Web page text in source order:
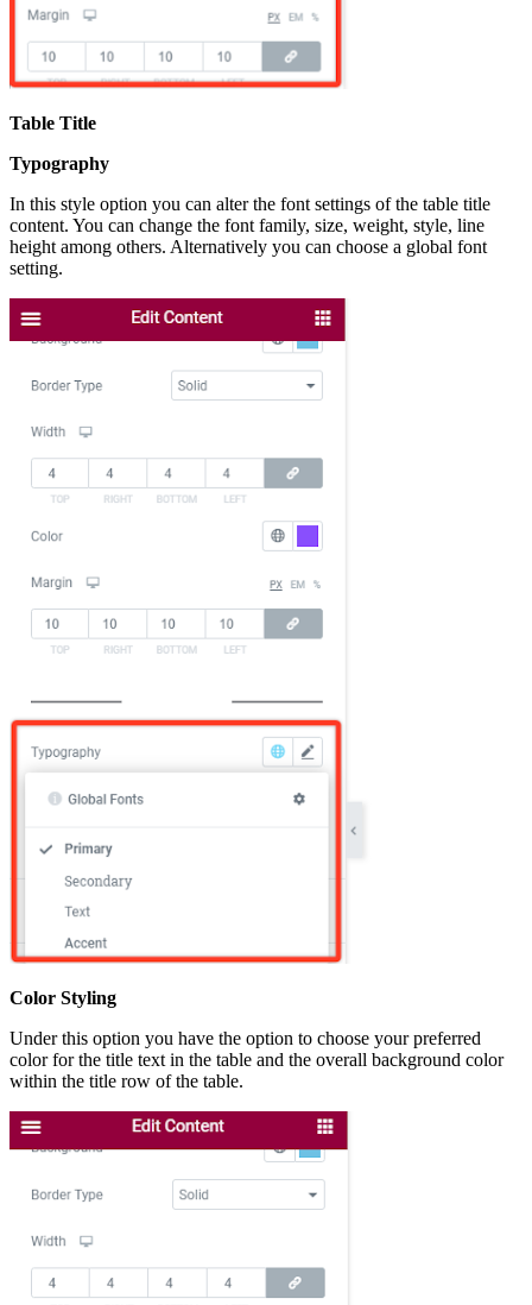
Table Title
Typography
In this style option you can alter the font settings of the table title
content. You can change the font family, size, weight, style, line
height among others. Alternatively you can choose a global font
setting.
Color Styling
Under this option you have the option to choose your preferred
color for the title text in the table and the overall background color
within the title row of the table.